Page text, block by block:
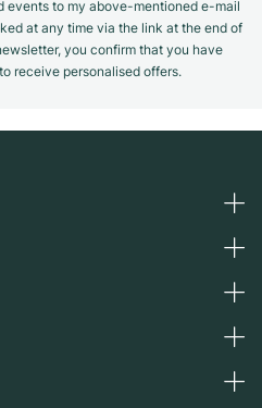
events to my above-mentioned e-mail
at any time via the link at the end of
you confirm that you have
receive personalised offers.